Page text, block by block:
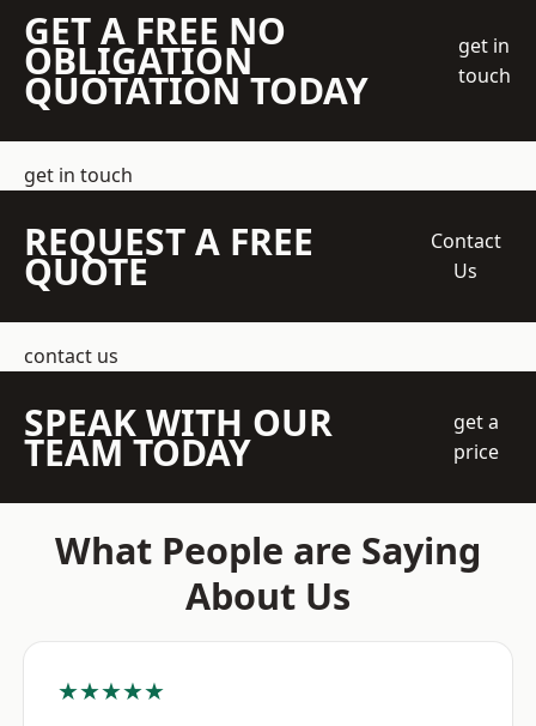
GET A FREE NO
OBLIGATION
QUOTATION TODAY
get in
touch
get in touch
REQUEST A FREE
QUOTE
Contact
Us
contact us
SPEAK WITH OUR
TEAM TODAY
get a
price
What People are Saying
About Us
★★★★★